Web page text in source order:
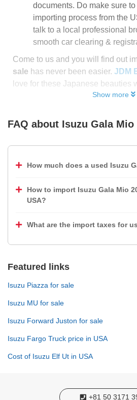
documents. Do make sure
importing process from the
talk to a local professional
smooth car clearing &
Come to us and you will find out
sale has never been easier. JDM
love for these Japanese beauties
Show more
FAQ about Isuzu Gala Mio
How much does a used Isuzu
How to import Isuzu Gala Mio
USA?
What are the import taxes for
Featured links
Isuzu Piazza for sale
Isuzu MU for sale
Isuzu Forward Juston for sale
Isuzu Fargo Truck price in USA
Cost of Isuzu Elf Ut in USA
+81 50 3171